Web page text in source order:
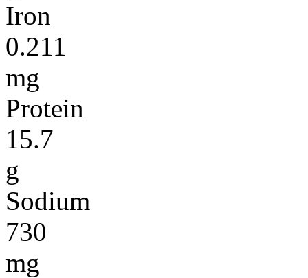
Iron
0.211
mg
Protein
15.7
g
Sodium
730
mg